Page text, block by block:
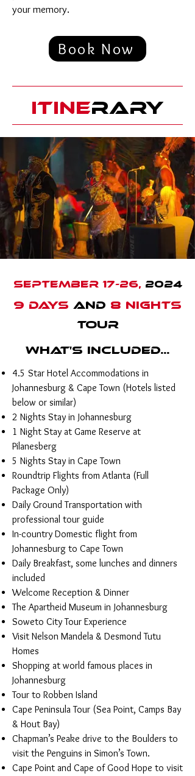
your memory.
Book Now
ITINERARY
September 17-26,2024
9 DAYS AND 8 NIGHTS
TOUR
What's Included...
4.5 Star Hotel Accommodations in
Johannesburg & Cape Town (Hotels listed
below or similar)
2 Nights Stay in Johannesburg
1 Night Stay at Game Reserve at
Pilanesberg
5 Nights Stay in Cape Town
Roundtrip Flights from Atlanta (Full
Package Only)
Daily Ground Transportation with
professional tour guide
In-country Domestic flight from
Johannesburg to Cape Town
Daily Breakfast, some lunches and dinners
included
Welcome Reception & Dinner
The Apartheid Museum in Johannesburg
Soweto City Tour Experience
Visit Nelson Mandela & Desmond Tutu
Homes
Shopping at world famous places in
Johannesburg
Tour to Robben Island
Cape Peninsula Tour (Sea Point, Camps Bay
& Hout Bay)
Chapman’s Peake drive to the Boulders to
visit the Penguins in Simon’s Town.
Cape Point and Cape of Good Hope to visit